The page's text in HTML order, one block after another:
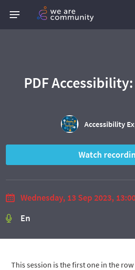
PDF
Accessibility
Watch
Wednesday, 13 Sep 2023,
En
This session is the first one in the